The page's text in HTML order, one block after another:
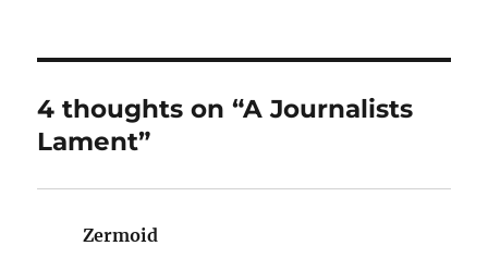
4 thoughts on “A Journalists
Lament”
Zermoid